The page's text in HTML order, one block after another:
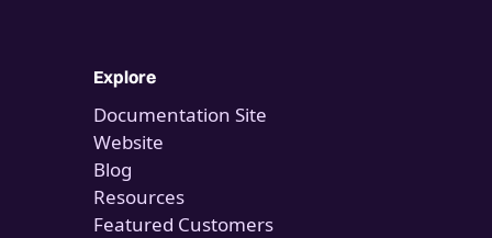
Explore
Documentation Site
Website
Blog
Resources
Featured Customers